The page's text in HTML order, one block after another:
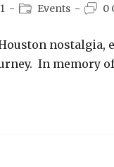
Events 0
In memory